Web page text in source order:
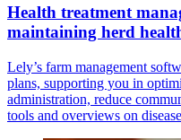
Health treatment
maintaining herd
Lely’s farm management
plans, supporting you in
administration, reduce
tools and overviews on